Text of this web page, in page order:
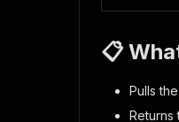
📋
Pulls
Returns